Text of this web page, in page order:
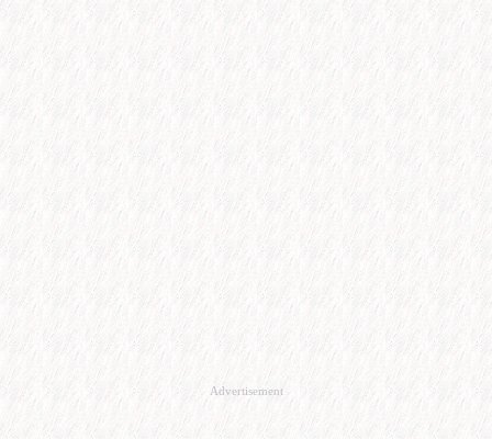
Advertisement